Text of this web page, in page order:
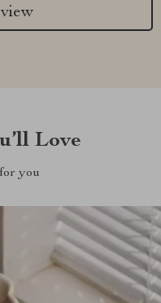
Love
you